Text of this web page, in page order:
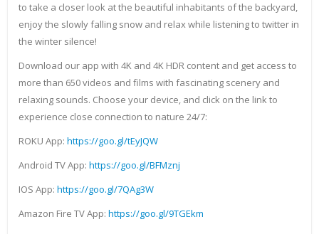
to take a closer look at the beautiful inhabitants of the backyard,
enjoy the slowly falling snow and relax while listening to twitter in
the winter silence!
Download our app with 4K and 4K HDR content and get access to
more than 650 videos and films with fascinating scenery and
relaxing sounds. Choose your device, and click on the link to
experience close connection to nature 24/7:
ROKU App: https://goo.gl/tEyJQW
Android TV App: https://goo.gl/BFMznj
IOS App: https://goo.gl/7QAg3W
Amazon Fire TV App: https://goo.gl/9TGEkm